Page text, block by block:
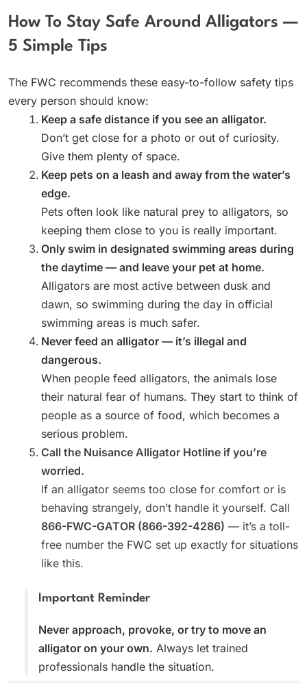
How To Stay Safe Around Alligators —
5 Simple Tips
The FWC recommends these easy-to-follow safety tips
every person should know:
Keep a safe distance if you see an alligator.
Don’t get close for a photo or out of curiosity.
Give them plenty of space.
Keep pets on a leash and away from the water’s
edge.
Pets often look like natural prey to alligators, so
keeping them close to you is really important.
Only swim in designated swimming areas during
the daytime — and leave your pet at home.
Alligators are most active between dusk and
dawn, so swimming during the day in official
swimming areas is much safer.
Never feed an alligator — it’s illegal and
dangerous.
When people feed alligators, the animals lose
their natural fear of humans. They start to think of
people as a source of food, which becomes a
serious problem.
Call the Nuisance Alligator Hotline if you’re
worried.
If an alligator seems too close for comfort or is
behaving strangely, don’t handle it yourself. Call
866-FWC-GATOR (866-392-4286) — it’s a toll-
free number the FWC set up exactly for situations
like this.
Important Reminder
Never approach, provoke, or try to move an
alligator on your own. Always let trained
professionals handle the situation.